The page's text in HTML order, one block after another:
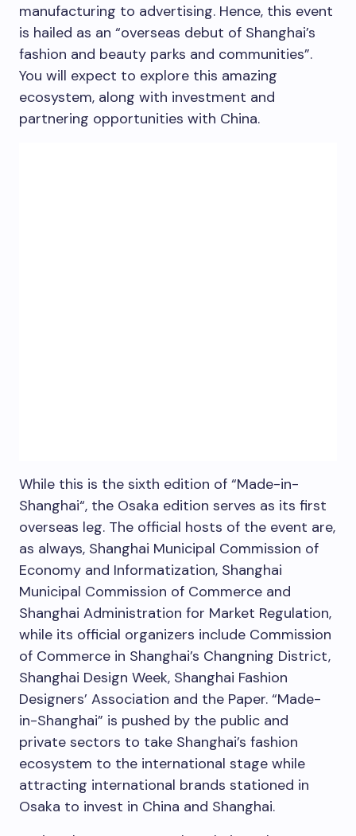
manufacturing to advertising. Hence, this event
is hailed as an “overseas debut of Shanghai’s
fashion and beauty parks and communities”.
You will expect to explore this amazing
ecosystem, along with investment and
partnering opportunities with China.
While this is the sixth edition of “Made-in-
Shanghai“, the Osaka edition serves as its first
overseas leg. The official hosts of the event are,
as always, Shanghai Municipal Commission of
Economy and Informatization, Shanghai
Municipal Commission of Commerce and
Shanghai Administration for Market Regulation,
while its official organizers include Commission
of Commerce in Shanghai’s Changning District,
Shanghai Design Week, Shanghai Fashion
Designers’ Association and the Paper. “Made-
in-Shanghai” is pushed by the public and
private sectors to take Shanghai’s fashion
ecosystem to the international stage while
attracting international brands stationed in
Osaka to invest in China and Shanghai.